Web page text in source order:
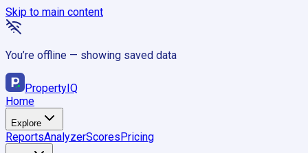
Skip to main content
You’re offline — showing saved data
PropertyIQ
Home
Explore
ReportsAnalyzerScoresPricing